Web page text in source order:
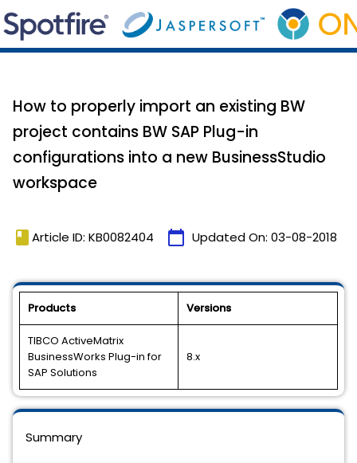
How to properly import an existing BW
project contains BW SAP Plug-in
configurations into a new BusinessStudio
workspace
book Article ID: KB0082404 calendar_today Updated On: 03-08-2018
Products Versions
TIBCO ActiveMatrix
BusinessWorks Plug-in for
SAP Solutions
8.x
Summary